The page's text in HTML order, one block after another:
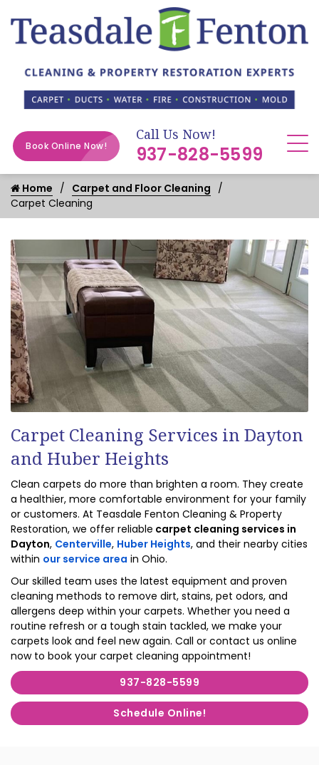
Book Online Now!
Call Us Now!
937-828-5599
Home
Carpet and Floor Cleaning
Carpet Cleaning
Carpet Cleaning Services in Dayton
and Huber Heights
Clean carpets do more than brighten a room. They create
a healthier, more comfortable environment for your family
or customers. At Teasdale Fenton Cleaning & Property
Restoration, we offer reliable carpet cleaning services in
Dayton, Centerville, Huber Heights, and their nearby cities
within our service area in Ohio.
Our skilled team uses the latest equipment and proven
cleaning methods to remove dirt, stains, pet odors, and
allergens deep within your carpets. Whether you need a
routine refresh or a tough stain tackled, we make your
carpets look and feel new again. Call or contact us online
now to book your carpet cleaning appointment!
937-828-5599
Schedule Online!